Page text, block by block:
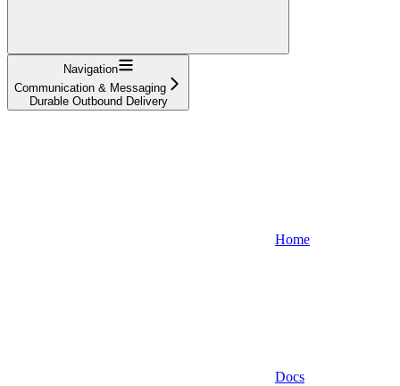
Navigation
Communication & Messaging
Durable Outbound Delivery
Home
Docs